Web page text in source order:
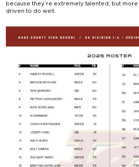
because they’re extremely talented, but more
driven to do well.